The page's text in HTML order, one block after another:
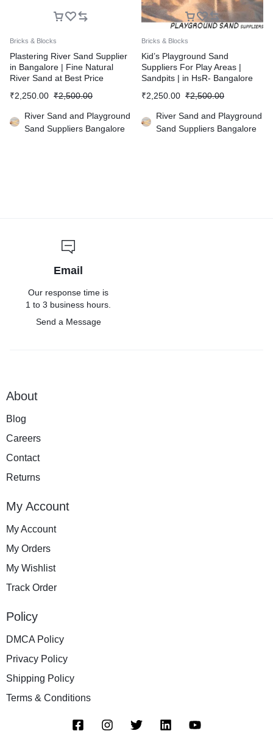
Bricks & Blocks
Plastering River Sand Supplier
in Bangalore | Fine Natural
River Sand at Best Price
₹2,500.00
₹2,250.00
River Sand and Playground
Sand Suppliers Bangalore
Bricks & Blocks
Kid’s Playground Sand
Suppliers For Play Areas |
Sandpits | in HsR- Bangalore
₹2,500.00
₹2,250.00
River Sand and Playground
Sand Suppliers Bangalore
Email
Our response time is
1 to 3 business hours.
Send a Message
About
Blog
Careers
Contact
Returns
My Account
My Account
My Orders
My Wishlist
Track Order
Policy
DMCA Policy
Privacy Policy
Shipping Policy
Terms & Conditions